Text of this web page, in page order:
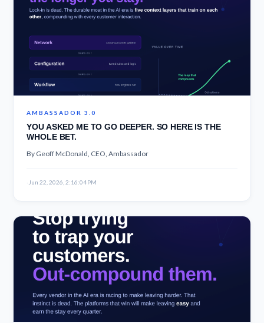
AMBASSADOR 3.0
YOU ASKED ME TO GO DEEPER. SO HERE IS THE
WHOLE BET.
By Geoff McDonald, CEO, Ambassador
· Jun 22, 2026, 2:16:04 PM